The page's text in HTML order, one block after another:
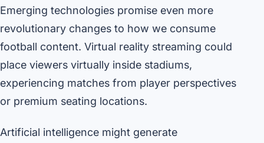
Emerging technologies promise even more
revolutionary changes to how we consume
football content. Virtual reality streaming could
place viewers virtually inside stadiums,
experiencing matches from player perspectives
or premium seating locations.
Artificial intelligence might generate